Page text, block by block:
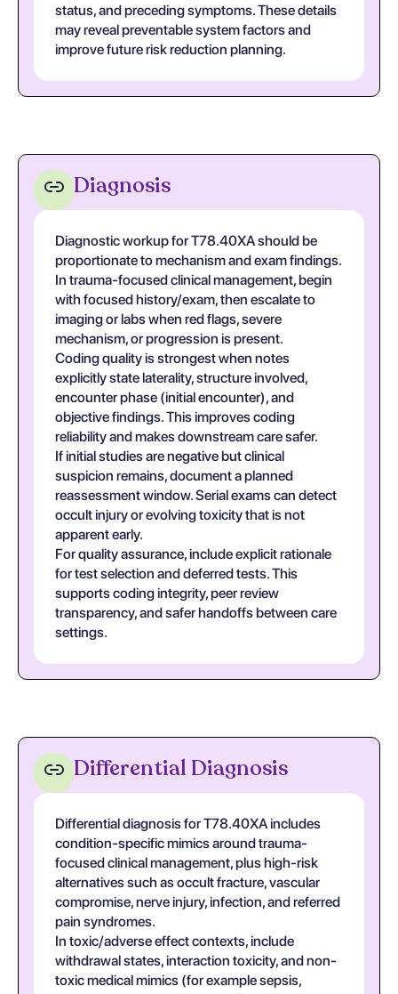
status, and preceding symptoms. These details
may reveal preventable system factors and
improve future risk reduction planning.
Diagnosis
Diagnostic workup for T78.40XA should be
proportionate to mechanism and exam findings.
In trauma-focused clinical management, begin
with focused history/exam, then escalate to
imaging or labs when red flags, severe
mechanism, or progression is present.
Coding quality is strongest when notes
explicitly state laterality, structure involved,
encounter phase (initial encounter), and
objective findings. This improves coding
reliability and makes downstream care safer.
If initial studies are negative but clinical
suspicion remains, document a planned
reassessment window. Serial exams can detect
occult injury or evolving toxicity that is not
apparent early.
For quality assurance, include explicit rationale
for test selection and deferred tests. This
supports coding integrity, peer review
transparency, and safer handoffs between care
settings.
Differential Diagnosis
Differential diagnosis for T78.40XA includes
condition-specific mimics around trauma-
focused clinical management, plus high-risk
alternatives such as occult fracture, vascular
compromise, nerve injury, infection, and referred
pain syndromes.
In toxic/adverse effect contexts, include
withdrawal states, interaction toxicity, and non-
toxic medical mimics (for example sepsis,